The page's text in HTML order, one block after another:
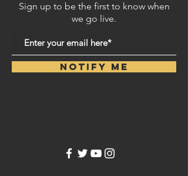
Sign up to be the first to know when
we go live.
Notify Me